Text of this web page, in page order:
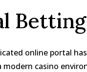
Betting
online portal
casino